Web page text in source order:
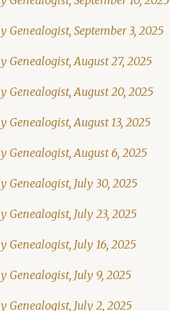
Genealogist, September 3, 2025
Genealogist, August 27, 2025
Genealogist, August 20, 2025
Genealogist, August 13, 2025
Genealogist, August 6, 2025
Genealogist, July 30, 2025
Genealogist, July 23, 2025
Genealogist, July 16, 2025
Genealogist, July 9, 2025
Genealogist, July 2, 2025